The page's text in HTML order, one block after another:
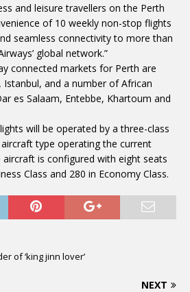
and leisure travellers on the Perth
of 10 weekly non-stop flights
seamless connectivity to more than
global network.”
connected markets for Perth are
Istanbul, and a number of African
es Salaam, Entebbe, Khartoum and
will be operated by a three-class
type operating the current
aircraft is configured with eight seats
Class and 280 in Economy Class.
of ‘king jinn lover’
NEXT